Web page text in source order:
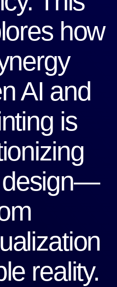
how
AI and
is
design—
reality.